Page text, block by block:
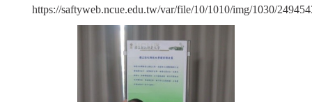
https://saftyweb.ncue.edu.tw/var/file/10/1010/img/1030/